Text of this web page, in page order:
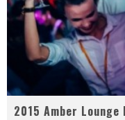
2015 Amber